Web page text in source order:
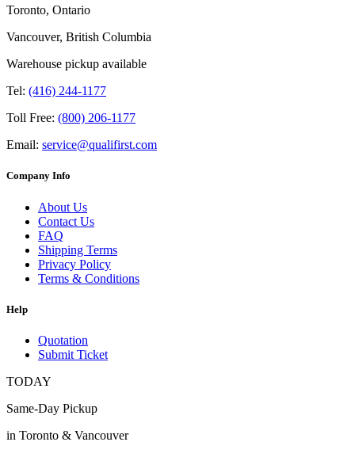
Toronto, Ontario
Vancouver, British Columbia
Warehouse pickup available
Tel: (416) 244-1177
Toll Free: (800) 206-1177
Email: service@qualifirst.com
Company Info
About Us
Contact Us
FAQ
Shipping Terms
Privacy Policy
Terms & Conditions
Help
Quotation
Submit Ticket
TODAY
Same-Day Pickup
in Toronto & Vancouver